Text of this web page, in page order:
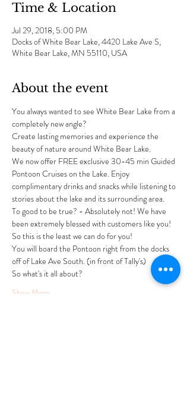
Time & Location
Jul 29, 2018, 5:00 PM
Docks of White Bear Lake, 4420 Lake Ave S,
White Bear Lake, MN 55110, USA
About the event
You always wanted to see White Bear Lake from a
completely new angle?
Create lasting memories and experience the
beauty of nature around White Bear Lake.
We now offer FREE exclusive 30-45 min Guided
Pontoon Cruises on the Lake. Enjoy
complimentary drinks and snacks while listening to
stories about the lake and its surrounding area.
To good to be true? - Absolutely not! We have
been extremely blessed with customers like you!
So this is the least we can do for you!
You will board the Pontoon right from the docks
off of Lake Ave South. (in front of Tally's)
So what's it all about?
Show More